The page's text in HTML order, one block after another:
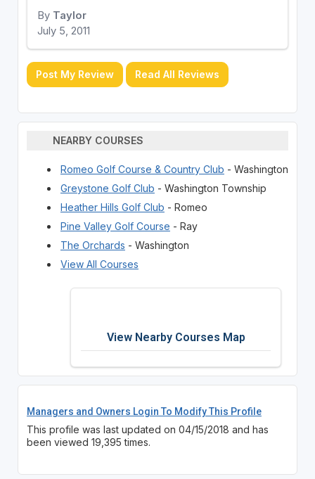
By Taylor
July 5, 2011
Post My Review Read All Reviews
NEARBY COURSES
Romeo Golf Course & Country Club - Washington
Greystone Golf Club - Washington Township
Heather Hills Golf Club - Romeo
Pine Valley Golf Course - Ray
The Orchards - Washington
View All Courses
View Nearby Courses Map
Managers and Owners Login To Modify This Profile
This profile was last updated on 04/15/2018 and has
been viewed 19,395 times.